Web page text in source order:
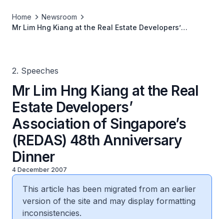
Home
Newsroom
Mr Lim Hng Kiang at the Real Estate Developers’
2. Speeches
Mr Lim Hng Kiang at the Real
Estate Developers’
Association of Singapore’s
(REDAS) 48th Anniversary
Dinner
4 December 2007
This article has been migrated from an earlier
version of the site and may display formatting
inconsistencies.